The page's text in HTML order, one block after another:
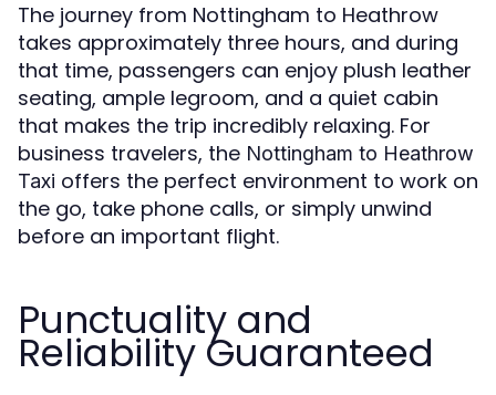
The journey from Nottingham to Heathrow
takes approximately three hours, and during
that time, passengers can enjoy plush leather
seating, ample legroom, and a quiet cabin
that makes the trip incredibly relaxing. For
business travelers, the Nottingham to Heathrow
Taxi offers the perfect environment to work on
the go, take phone calls, or simply unwind
before an important flight.
Punctuality and
Reliability Guaranteed